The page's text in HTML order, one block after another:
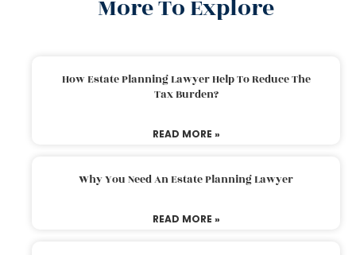
More To Explore
How Estate Planning Lawyer Help To Reduce The
Tax Burden?
READ MORE »
Why You Need An Estate Planning Lawyer
READ MORE »